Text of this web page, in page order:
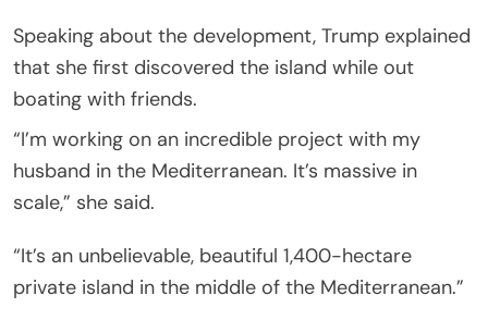
Speaking about the development, Trump explained
that she first discovered the island while out
boating with friends.
“I’m working on an incredible project with my
husband in the Mediterranean. It’s massive in
scale,” she said.
“It’s an unbelievable, beautiful 1,400-hectare
private island in the middle of the Mediterranean.”